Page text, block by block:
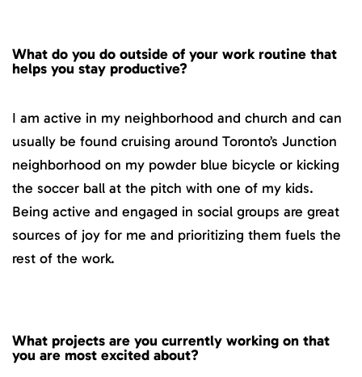
What do you do outside of your work routine that
helps you stay productive?
I am active in my neighborhood and church and can
usually be found cruising around Toronto’s Junction
neighborhood on my powder blue bicycle or kicking
the soccer ball at the pitch with one of my kids.
Being active and engaged in social groups are great
sources of joy for me and prioritizing them fuels the
rest of the work.
What projects are you currently working on that
you are most excited about?